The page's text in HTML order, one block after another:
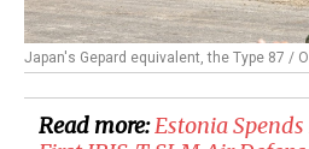
Japan's Gepard equivalent, the Type 87 /
Read more:​Estonia